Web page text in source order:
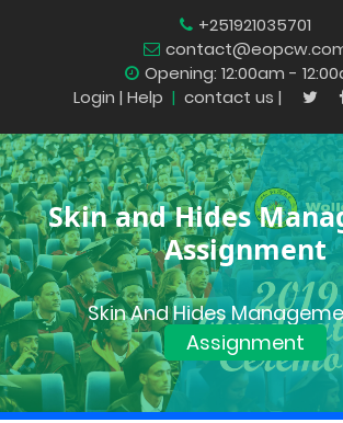
+251921035701
Opening: 12:00am -
Login | Help | contact us |
Skin and Hides
Assignment
Skin And Hides
Assignment